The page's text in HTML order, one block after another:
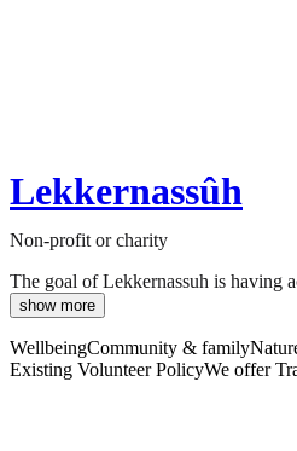
Lekkernassûh
Non-profit or charity
The goal of Lekkernassuh is having
show more
WellbeingCommunity & family
Existing Volunteer PolicyWe offer